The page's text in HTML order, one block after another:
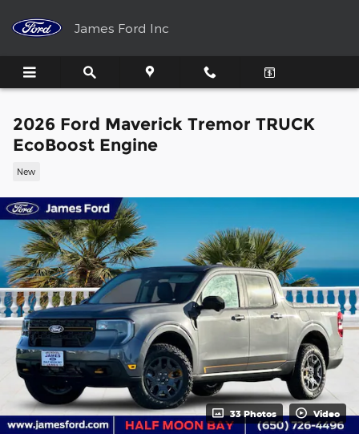
James Ford Inc
2026 Ford Maverick Tremor TRUCK
EcoBoost Engine
New
33 Photos Video